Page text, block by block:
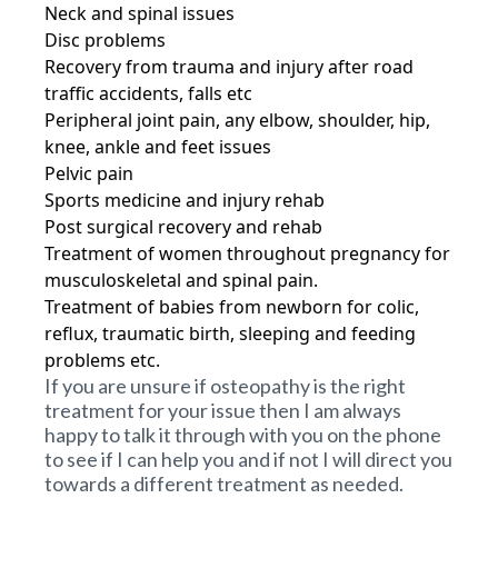
Neck and spinal issues
Disc problems
Recovery from trauma and injury after road
traffic accidents, falls etc
Peripheral joint pain, any elbow, shoulder, hip,
knee, ankle and feet issues
Pelvic pain
Sports medicine and injury rehab
Post surgical recovery and rehab
Treatment of women throughout pregnancy for
musculoskeletal and spinal pain.
Treatment of babies from newborn for colic,
reflux, traumatic birth, sleeping and feeding
problems etc.
If you are unsure if osteopathy is the right
treatment for your issue then I am always
happy to talk it through with you on the phone
to see if I can help you and if not I will direct you
towards a different treatment as needed.